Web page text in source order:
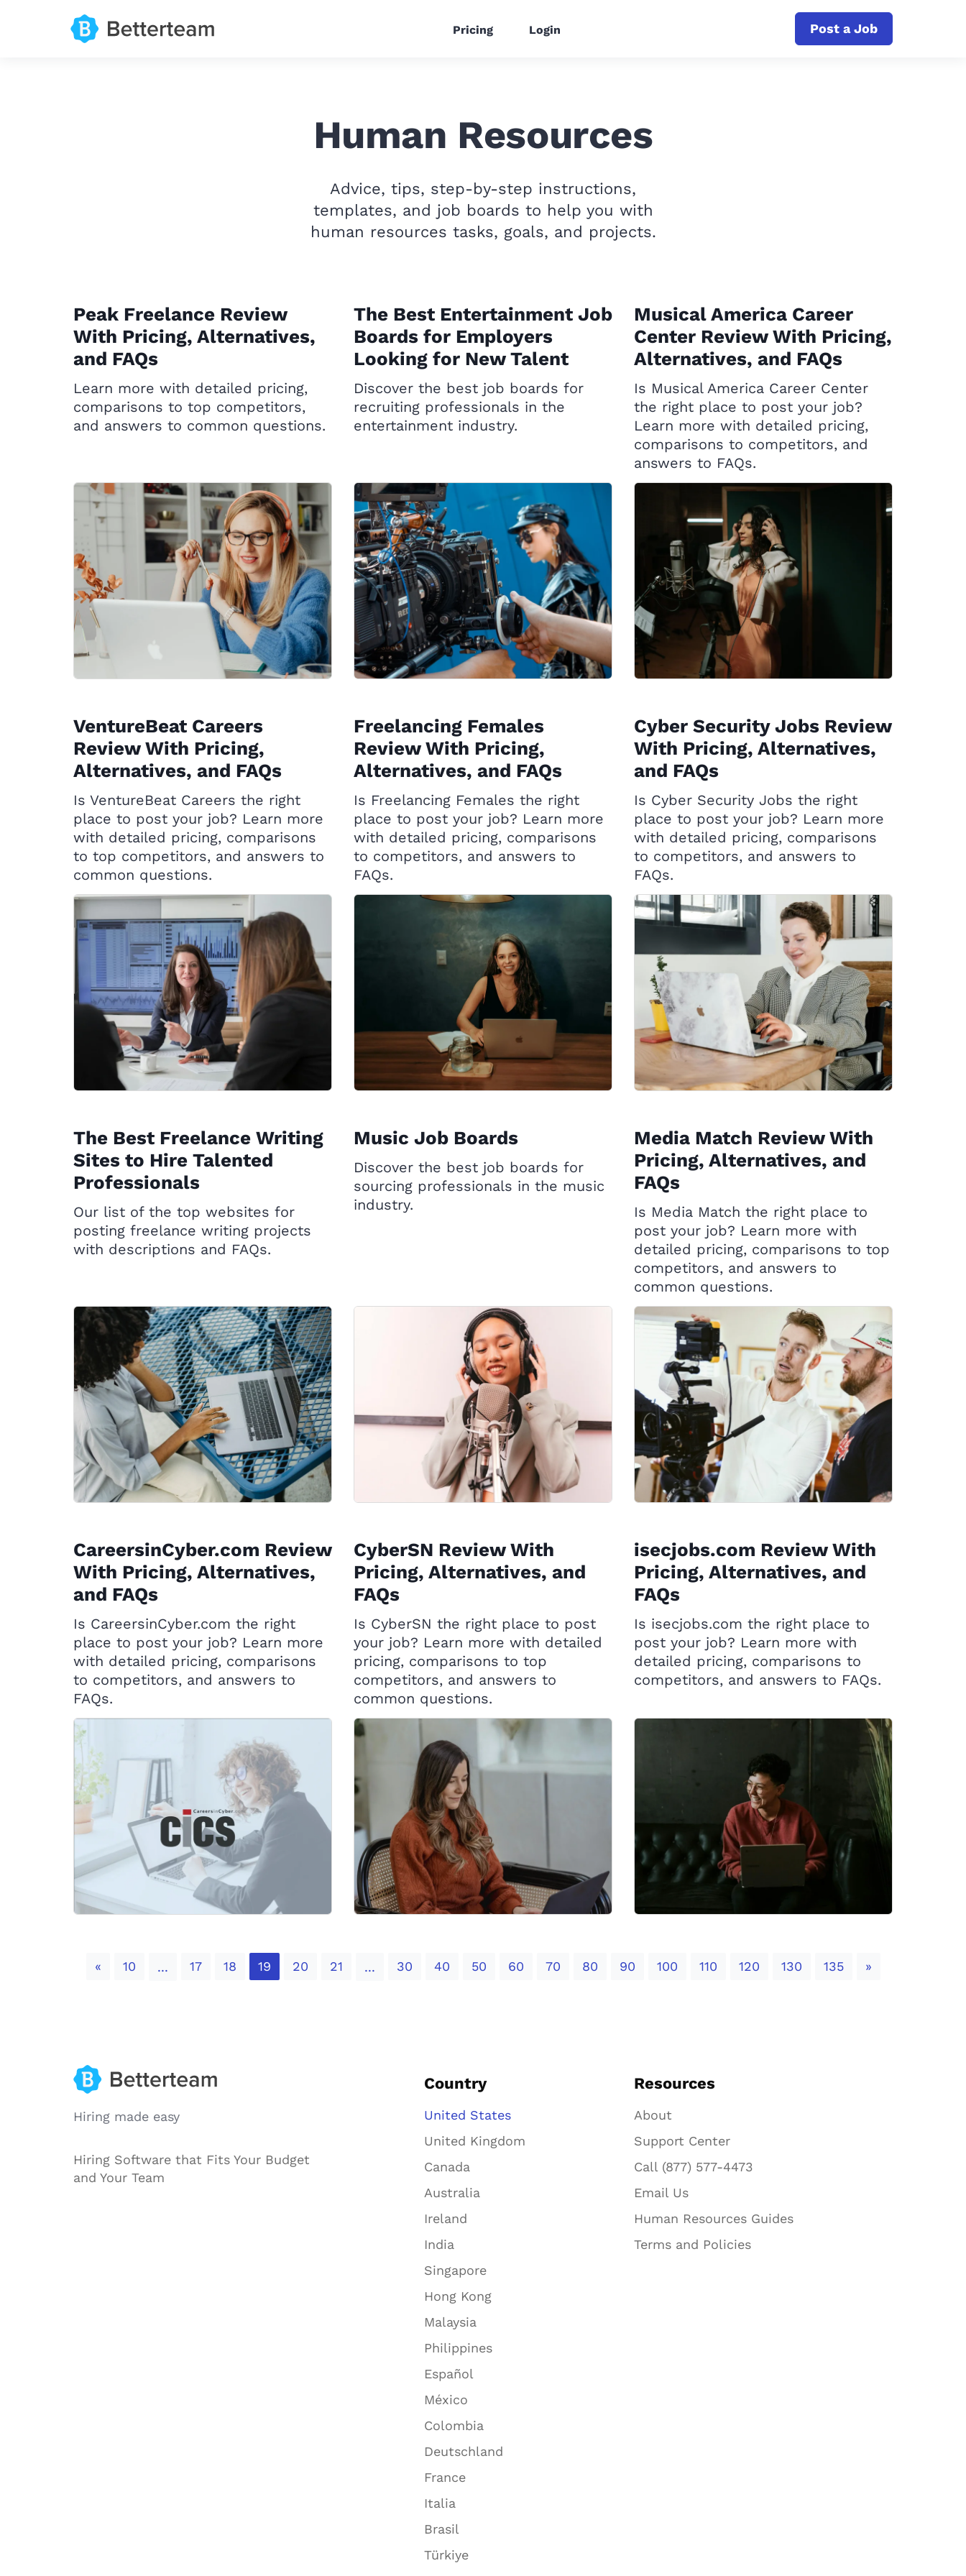
Post a Job
Pricing Login
Human Resources
Advice, tips, step-by-step instructions,
templates, and job boards to help you with
human resources tasks, goals, and projects.
Peak Freelance Review
With Pricing, Alternatives,
and FAQs
Learn more with detailed pricing,
comparisons to top competitors,
and answers to common questions.
The Best Entertainment Job
Boards for Employers
Looking for New Talent
Discover the best job boards for
recruiting professionals in the
entertainment industry.
Musical America Career
Center Review With Pricing,
Alternatives, and FAQs
Is Musical America Career Center
the right place to post your job?
Learn more with detailed pricing,
comparisons to competitors, and
answers to FAQs.
VentureBeat Careers
Review With Pricing,
Alternatives, and FAQs
Is VentureBeat Careers the right
place to post your job? Learn more
with detailed pricing, comparisons
to top competitors, and answers to
common questions.
Freelancing Females
Review With Pricing,
Alternatives, and FAQs
Is Freelancing Females the right
place to post your job? Learn more
with detailed pricing, comparisons
to competitors, and answers to
FAQs.
Cyber Security Jobs Review
With Pricing, Alternatives,
and FAQs
Is Cyber Security Jobs the right
place to post your job? Learn more
with detailed pricing, comparisons
to competitors, and answers to
FAQs.
The Best Freelance Writing
Sites to Hire Talented
Professionals
Our list of the top websites for
posting freelance writing projects
with descriptions and FAQs.
Music Job Boards
Discover the best job boards for
sourcing professionals in the music
industry.
Media Match Review With
Pricing, Alternatives, and
FAQs
Is Media Match the right place to
post your job? Learn more with
detailed pricing, comparisons to top
competitors, and answers to
common questions.
CareersinCyber.com Review
With Pricing, Alternatives,
and FAQs
Is CareersinCyber.com the right
place to post your job? Learn more
with detailed pricing, comparisons
to competitors, and answers to
FAQs.
CyberSN Review With
Pricing, Alternatives, and
FAQs
Is CyberSN the right place to post
your job? Learn more with detailed
pricing, comparisons to top
competitors, and answers to
common questions.
isecjobs.com Review With
Pricing, Alternatives, and
FAQs
Is isecjobs.com the right place to
post your job? Learn more with
detailed pricing, comparisons to
competitors, and answers to FAQs.
«Previous
10 ... 17 18 19 20 21 ... 30 40 50 60 70 80 90 100 110 120 130 135 »Next
Hiring made easy
Hiring Software that Fits Your Budget
and Your Team
Country
United States
United Kingdom
Canada
Australia
Ireland
India
Singapore
Hong Kong
Malaysia
Philippines
Español
México
Colombia
Deutschland
France
Italia
Brasil
Türkiye
Resources
About
Support Center
Call (877) 577-4473
Email Us
Human Resources Guides
Terms and Policies